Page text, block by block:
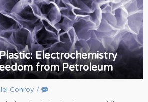
Electrochemistry
from Petroleum
Conroy /